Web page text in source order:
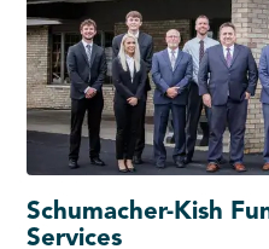
Schumacher-Kish
Services